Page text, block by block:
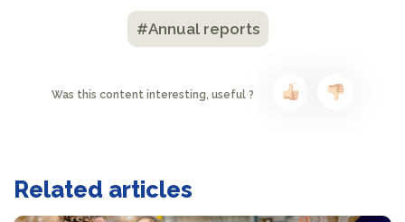
#Annual reports
Was this content interesting, useful ?
Related articles